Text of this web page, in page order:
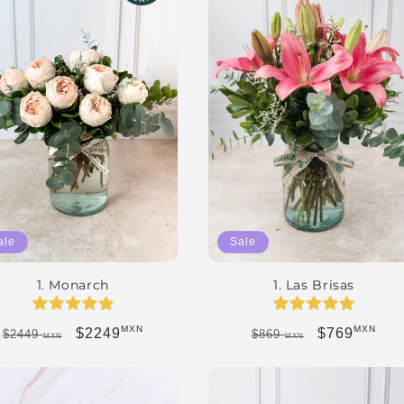
1. Monarch
Regular price
$2449MXN Sale price
$2249MXN
Sale
1. Las Brisas
Regular price
$869MXN Sale price
$769MXN